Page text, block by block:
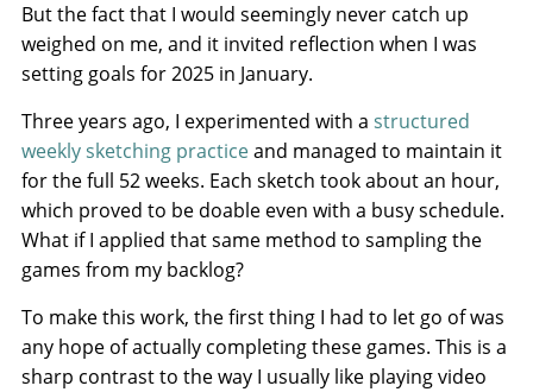
But the fact that I would seemingly never catch up
weighed on me, and it invited reflection when I was
setting goals for 2025 in January.
Three years ago, I experimented with a structured
weekly sketching practiceand managed to maintain it
for the full 52 weeks. Each sketch took about an hour,
which proved to be doable even with a busy schedule.
What if I applied that same method to sampling the
games from my backlog?
To make this work, the first thing I had to let go of was
any hope of actually completing these games. This is a
sharp contrast to the way I usually like playing video